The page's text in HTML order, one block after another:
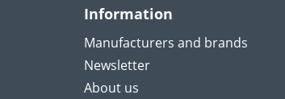
Information
Manufacturers and brands
Newsletter
About us